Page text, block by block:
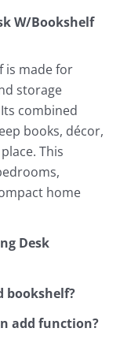
W/Bookshelf
is made for
storage
combined
books, décor,
This
home
Desk
bookshelf?
add function?